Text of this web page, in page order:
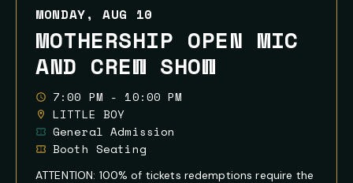
MONDAY, AUG 10
MOTHERSHIP OPEN MIC
AND CREW SHOW
7:00 PM - 10:00 PM
LITTLE BOY
General Admission
Booth Seating
ATTENTION: 100% of tickets redemptions require the